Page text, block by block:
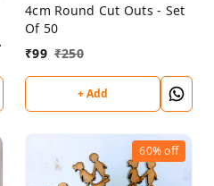
4cm Round Cut Outs - Set
Of 50
₹99 ₹250
+ Add
60%off